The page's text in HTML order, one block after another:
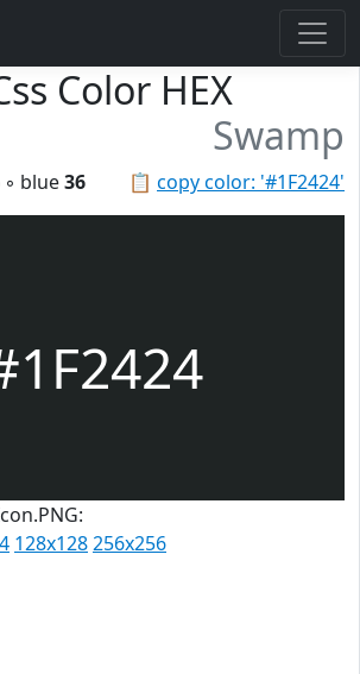
Color HEX
Swamp
📋 copy color: '#1F2424'
◦ blue36
128x128256x256